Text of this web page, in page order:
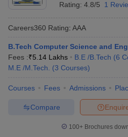
Rating: 4.8/5 1
Careers360 Rating: AAA
B.Tech Computer Science and
Fees :₹5.14 Lakhs B.E /B.Tech (6
M.E /M.Tech.
(3 Courses)
Courses Fees Admissions
Compare
100+ Brochures